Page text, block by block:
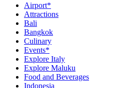
Airport*
Attractions
Bali
Bangkok
Culinary
Events*
Explore Italy
Explore Maluku
Food and Beverages
Indonesia